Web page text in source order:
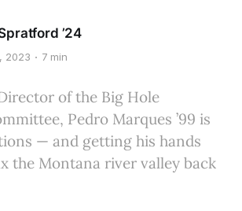
’24
2023 7 min
of the Big Hole
Pedro Marques ’99 is
— and getting his hands
the Montana river valley back